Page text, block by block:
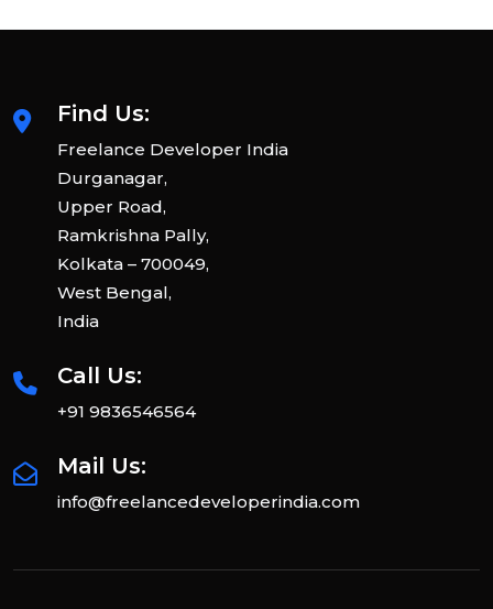
Find Us:
Freelance Developer India
Durganagar,
Upper Road,
Ramkrishna Pally,
Kolkata – 700049,
West Bengal,
India
Call Us:
+91 9836546564
Mail Us:
info@freelancedeveloperindia.com